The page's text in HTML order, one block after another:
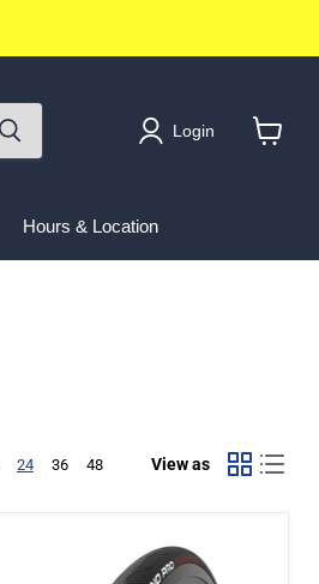
Login
Hours & Location
24 36 48 View as